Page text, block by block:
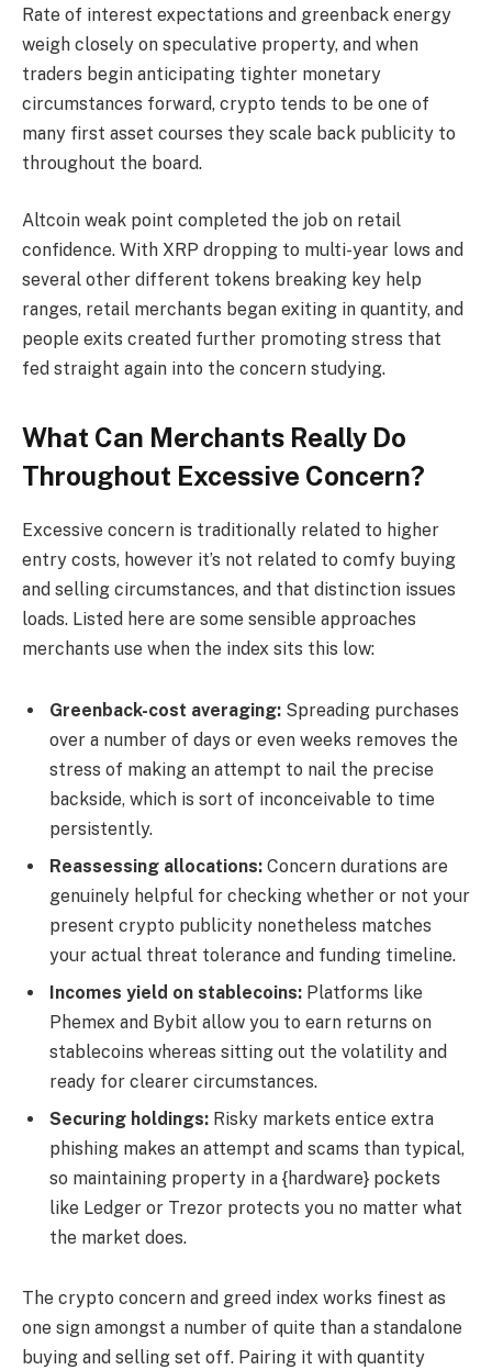
Rate of interest expectations and greenback energy
weigh closely on speculative property, and when
traders begin anticipating tighter monetary
circumstances forward, crypto tends to be one of
many first asset courses they scale back publicity to
throughout the board.
Altcoin weak point completed the job on retail
confidence. With XRP dropping to multi-year lows and
several other different tokens breaking key help
ranges, retail merchants began exiting in quantity, and
people exits created further promoting stress that
fed straight again into the concern studying.
What Can Merchants Really Do
Throughout Excessive Concern?
Excessive concern is traditionally related to higher
entry costs, however it’s not related to comfy buying
and selling circumstances, and that distinction issues
loads. Listed here are some sensible approaches
merchants use when the index sits this low:
Greenback-cost averaging: Spreading purchases
over a number of days or even weeks removes the
stress of making an attempt to nail the precise
backside, which is sort of inconceivable to time
persistently.
Reassessing allocations: Concern durations are
genuinely helpful for checking whether or not your
present crypto publicity nonetheless matches
your actual threat tolerance and funding timeline.
Incomes yield on stablecoins: Platforms like
Phemex and Bybit allow you to earn returns on
stablecoins whereas sitting out the volatility and
ready for clearer circumstances.
Securing holdings: Risky markets entice extra
phishing makes an attempt and scams than typical,
so maintaining property in a {hardware} pockets
like Ledger or Trezor protects you no matter what
the market does.
The crypto concern and greed index works finest as
one sign amongst a number of quite than a standalone
buying and selling set off. Pairing it with quantity